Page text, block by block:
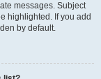
messages. Subject
highlighted. If you add
by default.